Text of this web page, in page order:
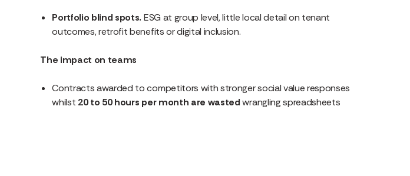
Portfolio blind spots. ESG at group level, little local detail on tenant
outcomes, retrofit benefits or digital inclusion.
The impact on teams
Contracts awarded to competitors with stronger social value responses
whilst 20 to 50 hours per month are wastedwrangling spreadsheets